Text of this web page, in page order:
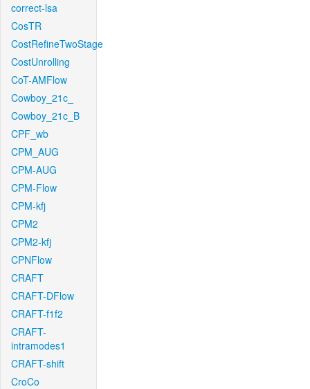
correct-lsa
CosTR
CostRefineTwoStage
CostUnrolling
CoT-AMFlow
Cowboy_21c_
Cowboy_21c_B
CPF_wb
CPM_AUG
CPM-AUG
CPM-Flow
CPM-kfj
CPM2
CPM2-kfj
CPNFlow
CRAFT
CRAFT-DFlow
CRAFT-f1f2
CRAFT-
intramodes1
CRAFT-shift
CroCo